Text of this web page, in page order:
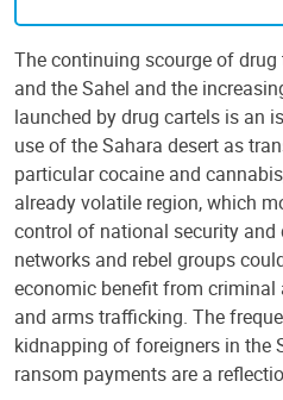
The continuing scourge of
and the Sahel and the
launched by drug cartels is an
use of the Sahara desert as
particular cocaine and
already volatile region, which
control of national security and
networks and rebel groups
economic benefit from
and arms trafficking. The
kidnapping of foreigners in the
ransom payments are a